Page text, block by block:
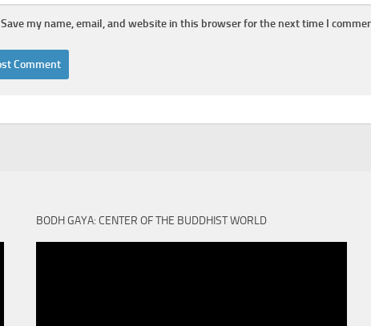
Save my name, email, and website in this browser for the next time I
BODH GAYA: CENTER OF THE BUDDHIST WORLD